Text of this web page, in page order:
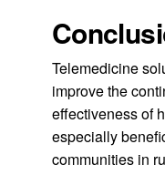
Telemedicine
improve the
effectiveness of
especially
communities in